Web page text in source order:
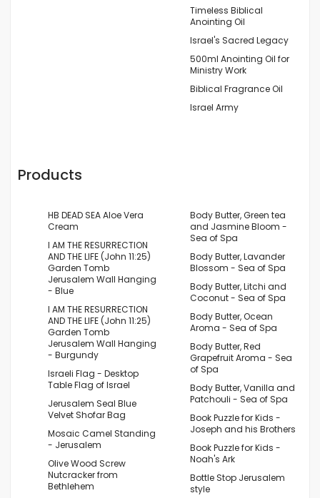
Timeless Biblical
Anointing Oil
Israel's Sacred Legacy
500ml Anointing Oil for
Ministry Work
Biblical Fragrance Oil
Israel Army
Products
HB DEAD SEA Aloe Vera
Cream
I AM THE RESURRECTION
AND THE LIFE (John 11:25)
Garden Tomb
Jerusalem Wall Hanging
- Blue
I AM THE RESURRECTION
AND THE LIFE (John 11:25)
Garden Tomb
Jerusalem Wall Hanging
- Burgundy
Israeli Flag - Desktop
Table Flag of Israel
Jerusalem Seal Blue
Velvet Shofar Bag
Mosaic Camel Standing
- Jerusalem
Olive Wood Screw
Nutcracker from
Bethlehem
Body Butter, Green tea
and Jasmine Bloom -
Sea of Spa
Body Butter, Lavander
Blossom - Sea of Spa
Body Butter, Litchi and
Coconut - Sea of Spa
Body Butter, Ocean
Aroma - Sea of Spa
Body Butter, Red
Grapefruit Aroma - Sea
of Spa
Body Butter, Vanilla and
Patchouli - Sea of Spa
Book Puzzle for Kids -
Joseph and his Brothers
Book Puzzle for Kids -
Noah's Ark
Bottle Stop Jerusalem
style